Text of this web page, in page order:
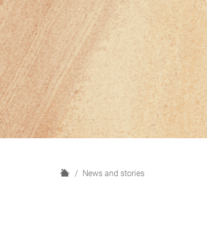
H
News and stories